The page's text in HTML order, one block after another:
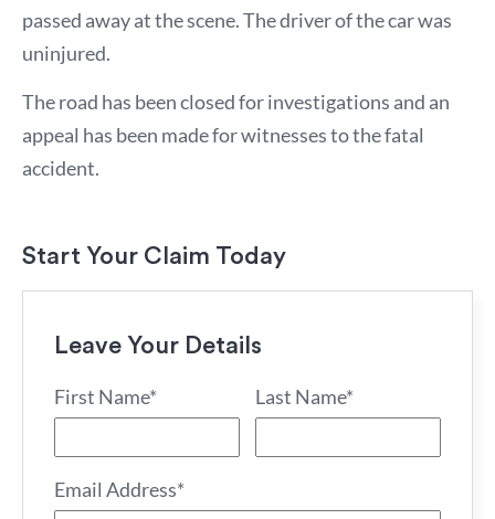
passed away at the scene. The driver of the car was
uninjured.
The road has been closed for investigations and an
appeal has been made for witnesses to the fatal
accident.
Start Your Claim Today
Leave Your Details
First Name* Last Name*
Email Address*